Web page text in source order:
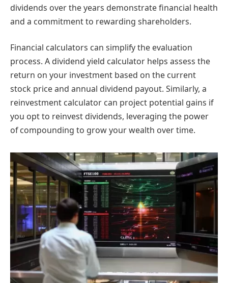
dividends over the years demonstrate financial health
and a commitment to rewarding shareholders.
Financial calculators can simplify the evaluation
process. A dividend yield calculator helps assess the
return on your investment based on the current
stock price and annual dividend payout. Similarly, a
reinvestment calculator can project potential gains if
you opt to reinvest dividends, leveraging the power
of compounding to grow your wealth over time.